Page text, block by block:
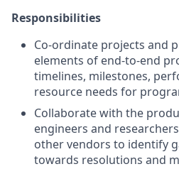
Responsibilities
Co-ordinate projects and
elements of end-to-end
timelines, milestones,
resource needs for
Collaborate with the
engineers and
other vendors to identify
towards resolutions and